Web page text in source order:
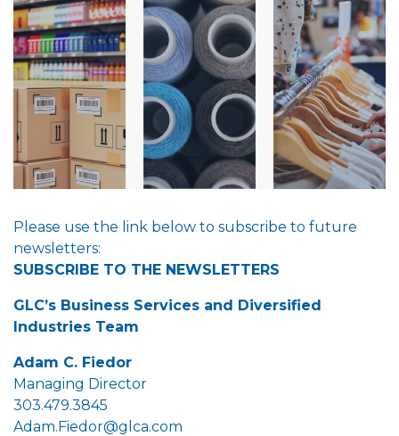
Please use the link below to subscribe to future
newsletters:
SUBSCRIBE TO THE NEWSLETTERS
GLC’s Business Services and Diversified
Industries Team
Adam C. Fiedor
Managing Director
303.479.3845
Adam.Fiedor@glca.com